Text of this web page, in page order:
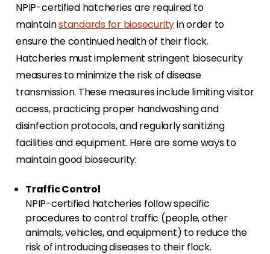
NPIP-certified hatcheries are required to
maintainstandards for biosecurityin order to
ensure the continued health of their flock.
Hatcheries must implement stringent biosecurity
measures to minimize the risk of disease
transmission. These measures include limiting visitor
access, practicing proper handwashing and
disinfection protocols, and regularly sanitizing
facilities and equipment. Here are some ways to
maintain good biosecurity:
Traffic Control
NPIP-certified hatcheries follow specific
procedures to control traffic (people, other
animals, vehicles, and equipment) to reduce the
risk of introducing diseases to their flock.